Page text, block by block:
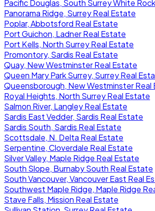
Pacific Douglas, South Surrey White
Panorama Ridge, Surrey Real Estate
Poplar, Abbotsford Real Estate
Port Guichon, Ladner Real Estate
Port Kells, North Surrey Real Estate
Promontory, Sardis Real Estate
Quay, New Westminster Real Estate
Queen Mary Park Surrey, Surrey Real
Queensborough, New Westminster Real
Royal Heights, North Surrey Real Estate
Salmon River, Langley Real Estate
Sardis East Vedder, Sardis Real Estate
Sardis South, Sardis Real Estate
Scottsdale, N. Delta Real Estate
Serpentine, Cloverdale Real Estate
Silver Valley, Maple Ridge Real Estate
South Slope, Burnaby South Real Estate
South Vancouver, Vancouver East Real
Southwest Maple Ridge, Maple Ridge
Stave Falls, Mission Real Estate